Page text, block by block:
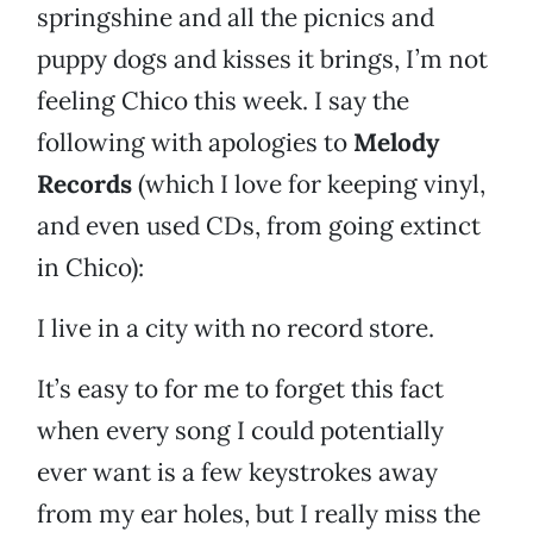
springshine and all the picnics and
puppy dogs and kisses it brings, I’m not
feeling Chico this week. I say the
following with apologies to Melody
Records(which I love for keeping vinyl,
and even used CDs, from going extinct
in Chico):
I live in a city with no record store.
It’s easy to for me to forget this fact
when every song I could potentially
ever want is a few keystrokes away
from my ear holes, but I really miss the